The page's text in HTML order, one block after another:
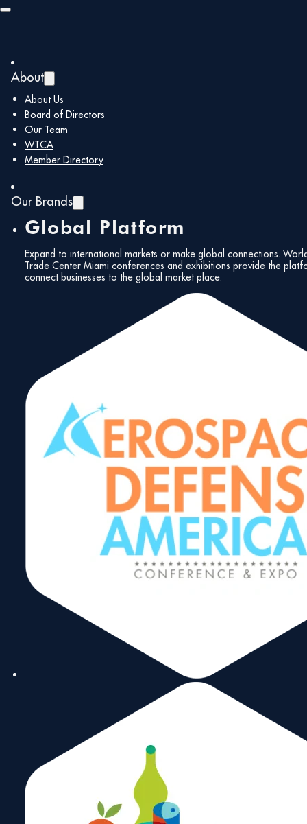
Skip to main content
About
About Us
Board of Directors
Our Team
WTCA
Member Directory
Our Brands
Global Platform
Expand to international markets or make global connections.
Trade Center Miami conferences and exhibitions provide the
connect businesses to the global market place.
You are here:
WTCM Recent
News
Messe München Acquires
Miami’s Air Cargo
Americas Conference &
Exhibition
September 25, 2024
Special Report: A Vision
of Trade
July 30, 2024